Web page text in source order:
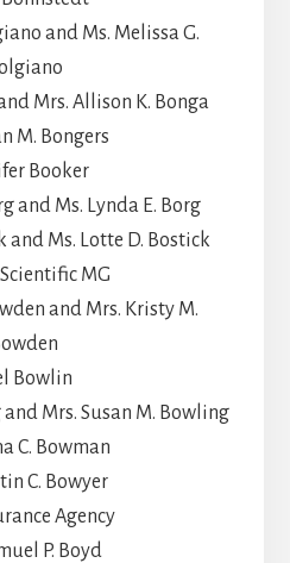
and Ms. Melissa G.
Mrs. Allison K. Bonga
M. Bongers
Booker
and Ms. Lynda E. Borg
and Ms. Lotte D. Bostick
MG
and Mrs. Kristy M.
Bowlin
Mrs. Susan M. Bowling
C. Bowman
C. Bowyer
Agency
P. Boyd